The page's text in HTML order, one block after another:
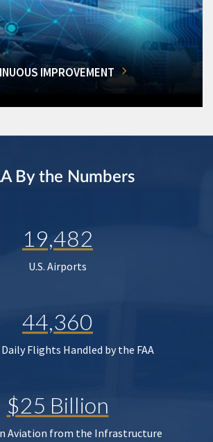
IMPROVEMENT
By the Numbers
19,482
U.S. Airports
44,360
Flights Handled by the FAA
$25 Billion
Aviation from the Infrastructure